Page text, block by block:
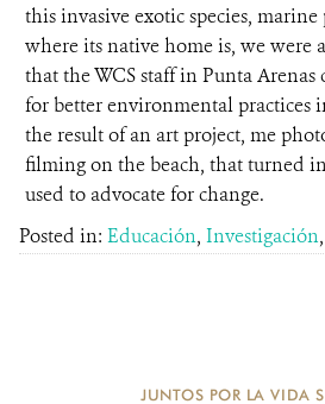
this invasive exotic species,
where its native home is, we were
that the WCS staff in Punta Arenas
for better environmental practices
the result of an art project, me
filming on the beach, that turned
used to advocate for change.
Posted in: Educación, Investigación,
JUNTOS POR LA VIDA